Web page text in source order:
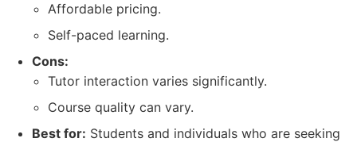
Affordable pricing.
Self-paced learning.
Cons:
Tutor interaction varies significantly.
Course quality can vary.
Best for: Students and individuals who are seeking